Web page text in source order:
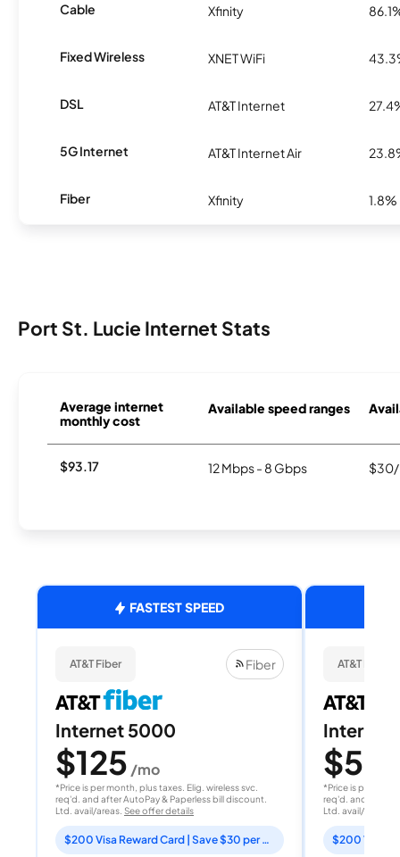
Cable Xfinity
Fixed Wireless XNET WiFi
DSL AT&T Internet
5G Internet AT&T Internet Air
Fiber Xfinity 1.8%
Port St. Lucie Internet Stats
Average internet
monthly cost
Available speed ranges
$93.17 12 Mbps - 8 Gbps $30/
FASTEST SPEED
AT&T Fiber Fiber
Internet 5000
$125 /mo
*Price is per month, plus taxes. Elig. wireless svc.
req'd. and after AutoPay & Paperless bill discount.
Ltd. avail/areas. See offer details
$200 Visa Reward Card | Save $30 per month for 12 months
AT&T Fiber
Internet
$50
*Price is per
req'd. and after
Ltd. avail/areas.